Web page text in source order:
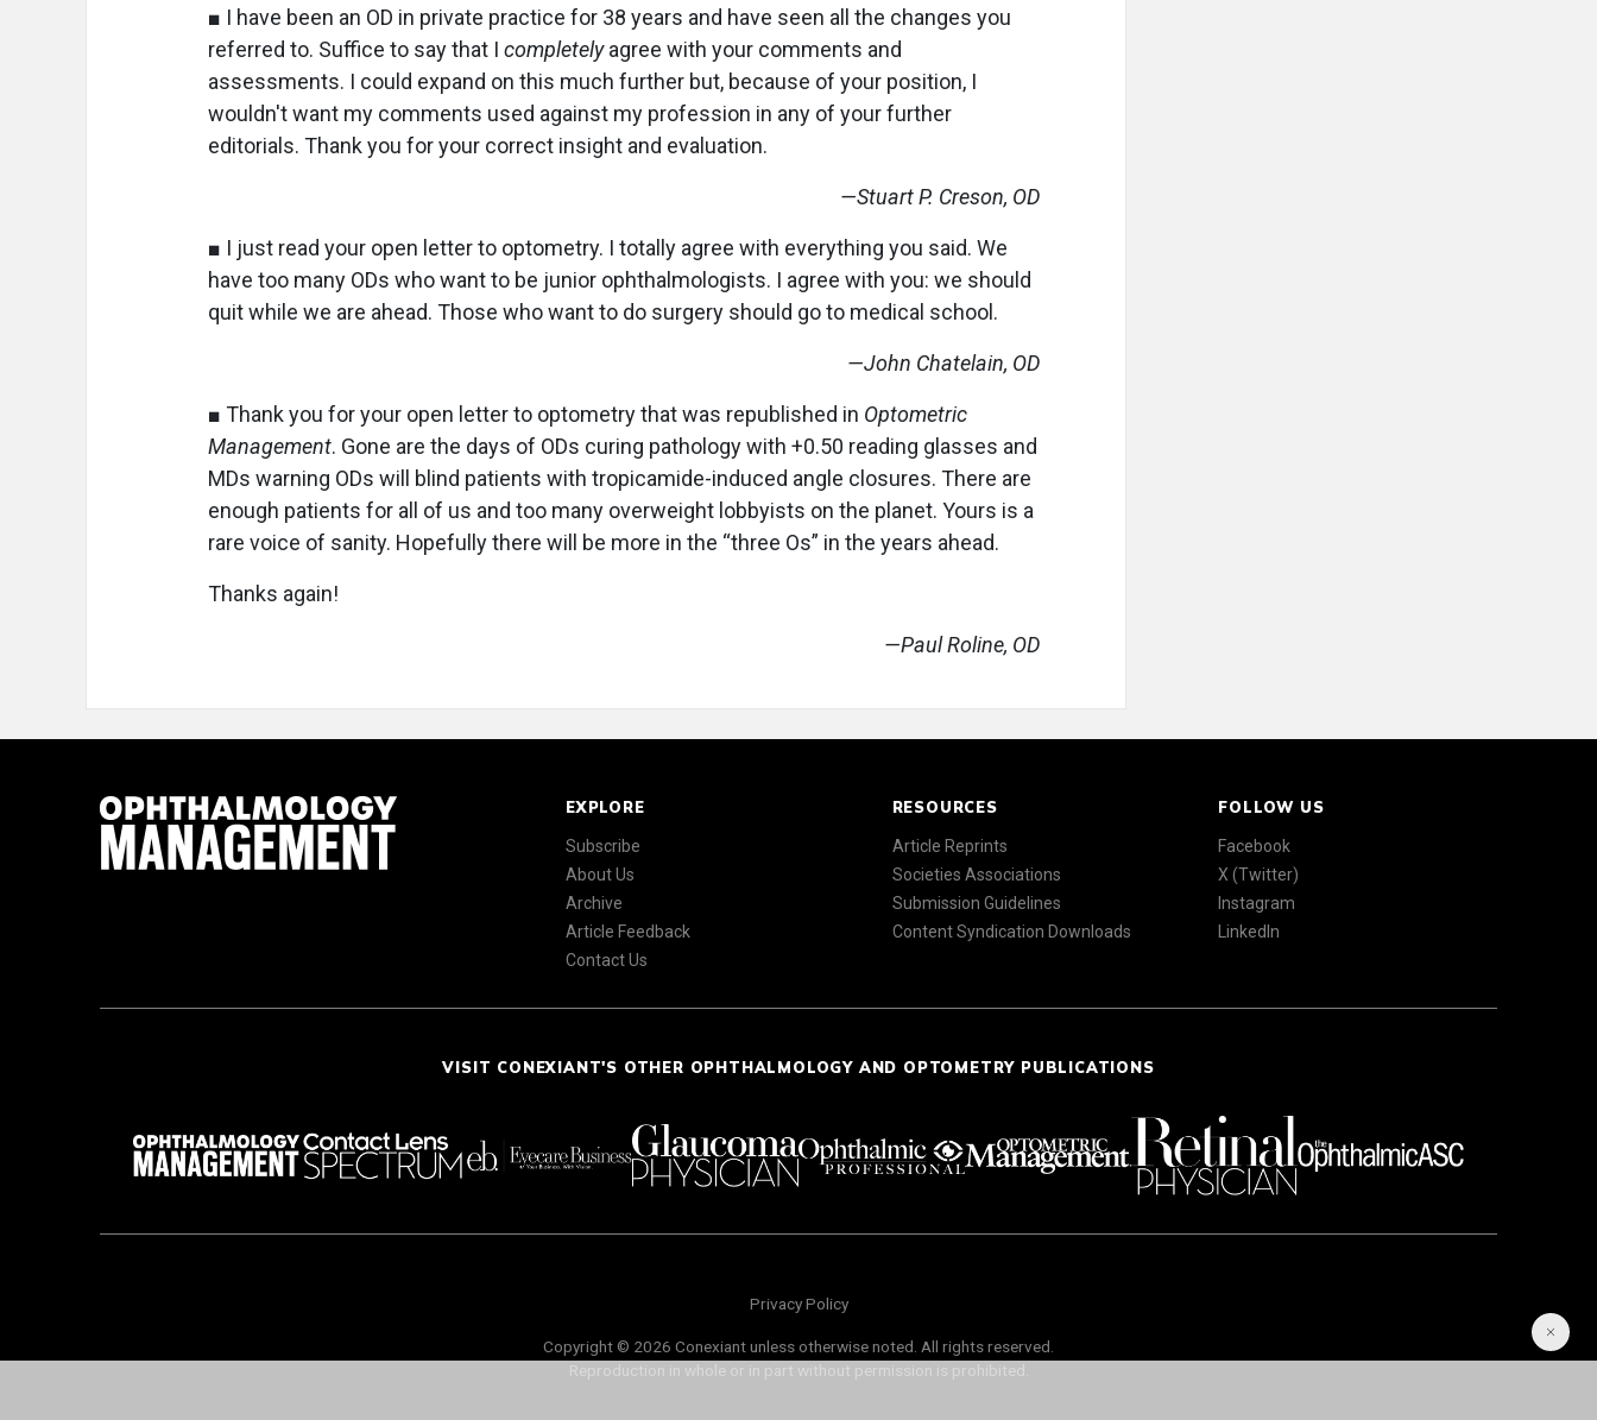
■ I have been an OD in private practice for 38 years and have seen all the changes you
referred to. Suffice to say that I completelyagree with your comments and
assessments. I could expand on this much further but, because of your position, I
wouldn't want my comments used against my profession in any of your further
editorials. Thank you for your correct insight and evaluation.
—Stuart P. Creson, OD
■ I just read your open letter to optometry. I totally agree with everything you said. We
have too many ODs who want to be junior ophthalmologists. I agree with you: we should
quit while we are ahead. Those who want to do surgery should go to medical school.
—John Chatelain, OD
■ Thank you for your open letter to optometry that was republished in Optometric
Management. Gone are the days of ODs curing pathology with +0.50 reading glasses and
MDs warning ODs will blind patients with tropicamide-induced angle closures. There are
enough patients for all of us and too many overweight lobbyists on the planet. Yours is a
rare voice of sanity. Hopefully there will be more in the “three Os” in the years ahead.
Thanks again!
—Paul Roline, OD
EXPLORE
Subscribe
About Us
Archive
Article Feedback
Contact Us
RESOURCES
Article Reprints
Societies Associations
Submission Guidelines
Content Syndication Downloads
FOLLOW US
Facebook
X (Twitter)
Instagram
LinkedIn
VISIT CONEXIANT'S OTHER OPHTHALMOLOGY AND OPTOMETRY PUBLICATIONS
Privacy Policy
Copyright © 2026 Conexiant unless otherwise noted. All rights reserved.
Reproduction in whole or in part without permission is prohibited.